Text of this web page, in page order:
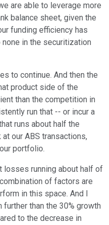
are able to leverage more
balance sheet, given the
funding efficiency has
in the securitization
to continue. And then the
product side of the
than the competition in
run that -- or incur a
runs about half the
our ABS transactions,
portfolio.
losses running about half of
of factors are
in this space. And I
further than the 30% growth
to the decrease in